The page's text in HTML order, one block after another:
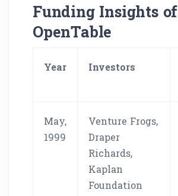
Funding Insights of
OpenTable
Year Investors
May,
1999
Venture Frogs,
Draper
Richards,
Kaplan
Foundation